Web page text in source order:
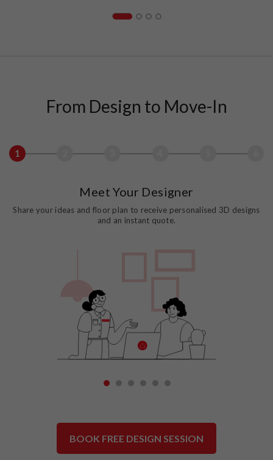
From Design to Move-In
1
Meet Your Designer
Share your ideas and floor plan to receive personalised 3D designs
and an instant quote.
1 2 3 4 5 6
BOOK FREE DESIGN SESSION